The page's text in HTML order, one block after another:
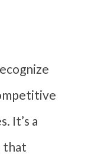
It’s a
that